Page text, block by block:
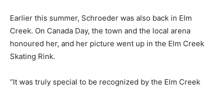
Earlier this summer, Schroeder was also back in Elm
Creek. On Canada Day, the town and the local arena
honoured her, and her picture went up in the Elm Creek
Skating Rink.
“It was truly special to be recognized by the Elm Creek